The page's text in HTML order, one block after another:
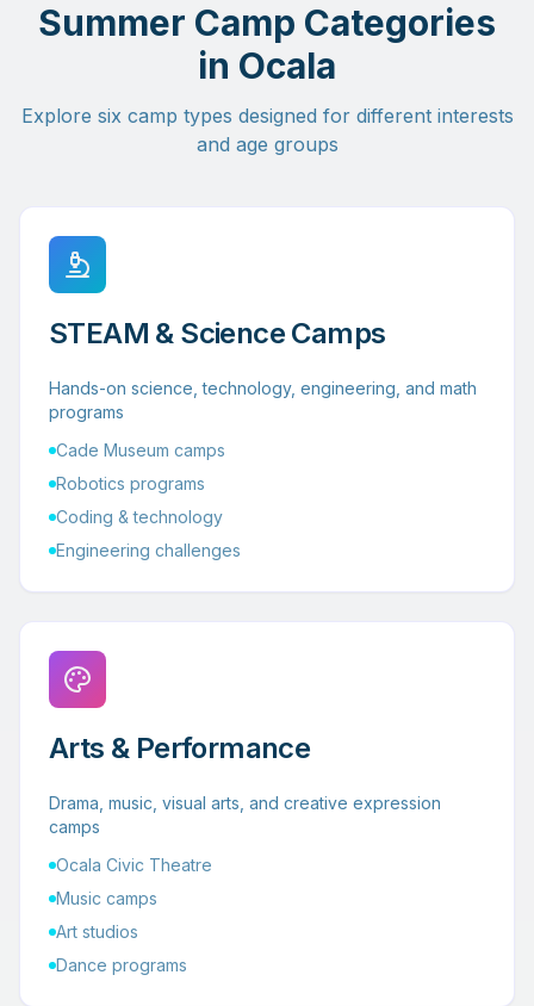
Summer Camp Categories
in Ocala
Explore six camp types designed for different interests
and age groups
STEAM & Science Camps
Hands-on science, technology, engineering, and math
programs
Cade Museum camps
Robotics programs
Coding & technology
Engineering challenges
Arts & Performance
Drama, music, visual arts, and creative expression
camps
Ocala Civic Theatre
Music camps
Art studios
Dance programs